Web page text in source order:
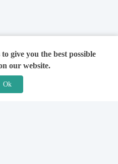
give you the best possible
our website.
Ok